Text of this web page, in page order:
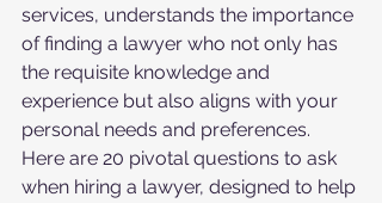
services, understands the importance
of finding a lawyer who not only has
the requisite knowledge and
experience but also aligns with your
personal needs and preferences.
Here are 20 pivotal questions to ask
when hiring a lawyer, designed to help